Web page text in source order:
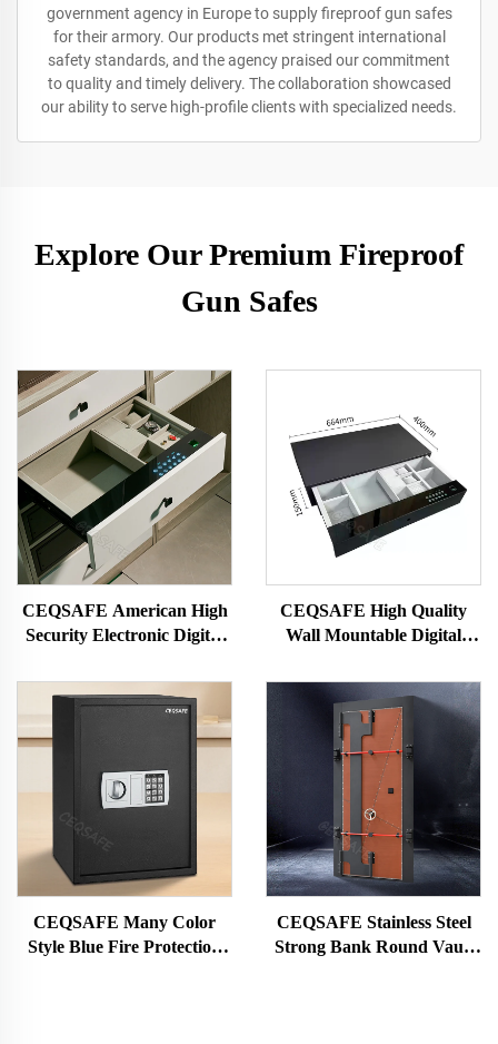
government agency in Europe to supply fireproof gun safes
for their armory. Our products met stringent international
safety standards, and the agency praised our commitment
to quality and timely delivery. The collaboration showcased
our ability to serve high-profile clients with specialized needs.
Explore Our Premium Fireproof
Gun Safes
CEQSAFE American High
Security Electronic Digital
Safe Box
CEQSAFE High Quality
Wall Mountable Digital
Safe Box
CEQSAFE Many Color
Style Blue Fire Protection
CEQSAFE Stainless Steel
Strong Bank Round Vault